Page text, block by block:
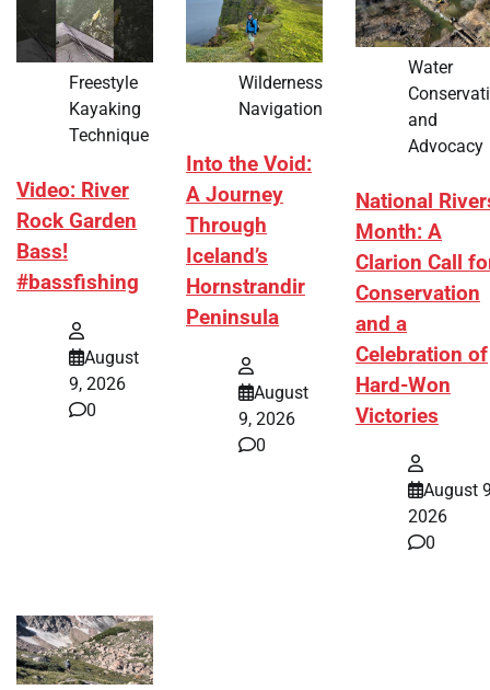
Freestyle
Kayaking
Technique
Video: River
Rock Garden
Bass!
#bassfishing
August
9, 2026
0
Wilderness
Navigation
Into the Void:
A Journey
Through
Iceland’s
Hornstrandir
Peninsula
August
9, 2026
0
Water
and
Advocacy
National
Month: A
Clarion Call
Conservation
and a
Celebration of
Hard-Won
Victories
August
2026
0